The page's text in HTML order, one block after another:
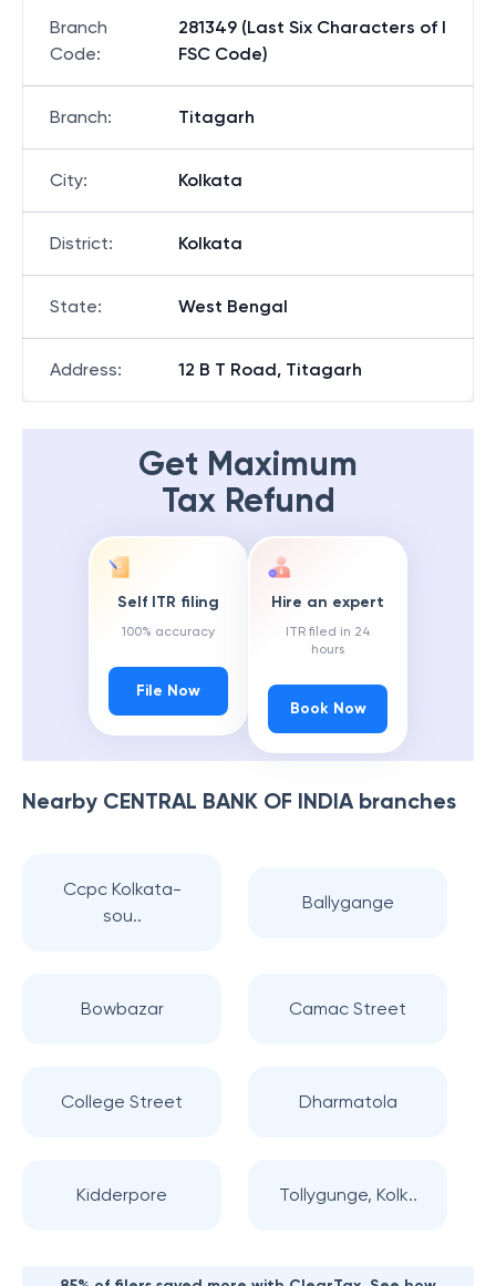
Branch
Code:
281349 (Last Six Characters of I
FSC Code)
Branch: Titagarh
City: Kolkata
District: Kolkata
State: West Bengal
Address: 12 B T Road, Titagarh
Get Maximum
Tax Refund
Self ITR filing
100% accuracy
File Now
Hire an expert
ITR filed in 24
hours
Book Now
Nearby CENTRAL BANK OF INDIAbranches
Ccpc Kolkata-
sou..
Ballygange
Bowbazar Camac Street
College Street Dharmatola
Kidderpore Tollygunge, Kolk..